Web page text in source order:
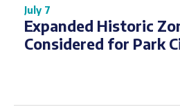
July 7
Expanded Historic
Considered for Park